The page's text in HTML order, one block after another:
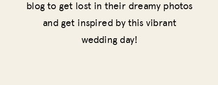
blog to get lost in their dreamy photos
and get inspired by this vibrant
wedding day!